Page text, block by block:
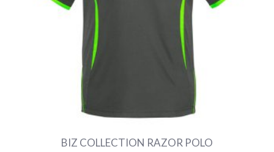
BIZ COLLECTION RAZOR POLO